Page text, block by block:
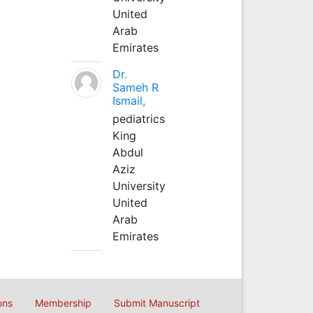
United
Arab
Emirates
Dr.
Sameh R
Ismail,
pediatrics
King
Abdul
Aziz
University
United
Arab
Emirates
Membership Submit Manuscript